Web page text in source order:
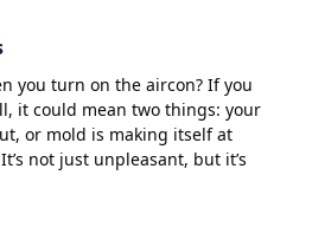
you turn on the aircon? If you
it could mean two things: your
or mold is making itself at
not just unpleasant, but it’s